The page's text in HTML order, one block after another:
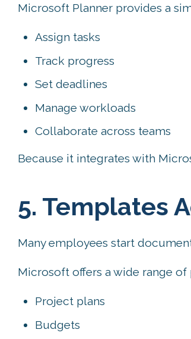
Microsoft Planner provides a
Assign tasks
Track progress
Set deadlines
Manage workloads
Collaborate across teams
Because it integrates with
5. Templates
Many employees start
Microsoft offers a wide range
Project plans
Budgets